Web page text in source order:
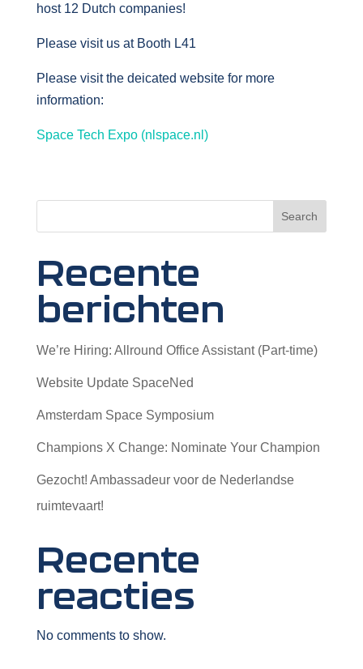
host 12 Dutch companies!
Please visit us at Booth L41
Please visit the deicated website for more
information:
Space Tech Expo (nlspace.nl)
Search
Recente
berichten
We’re Hiring: Allround Office Assistant (Part-time)
Website Update SpaceNed
Amsterdam Space Symposium
Champions X Change: Nominate Your Champion
Gezocht! Ambassadeur voor de Nederlandse
ruimtevaart!
Recente
reacties
No comments to show.